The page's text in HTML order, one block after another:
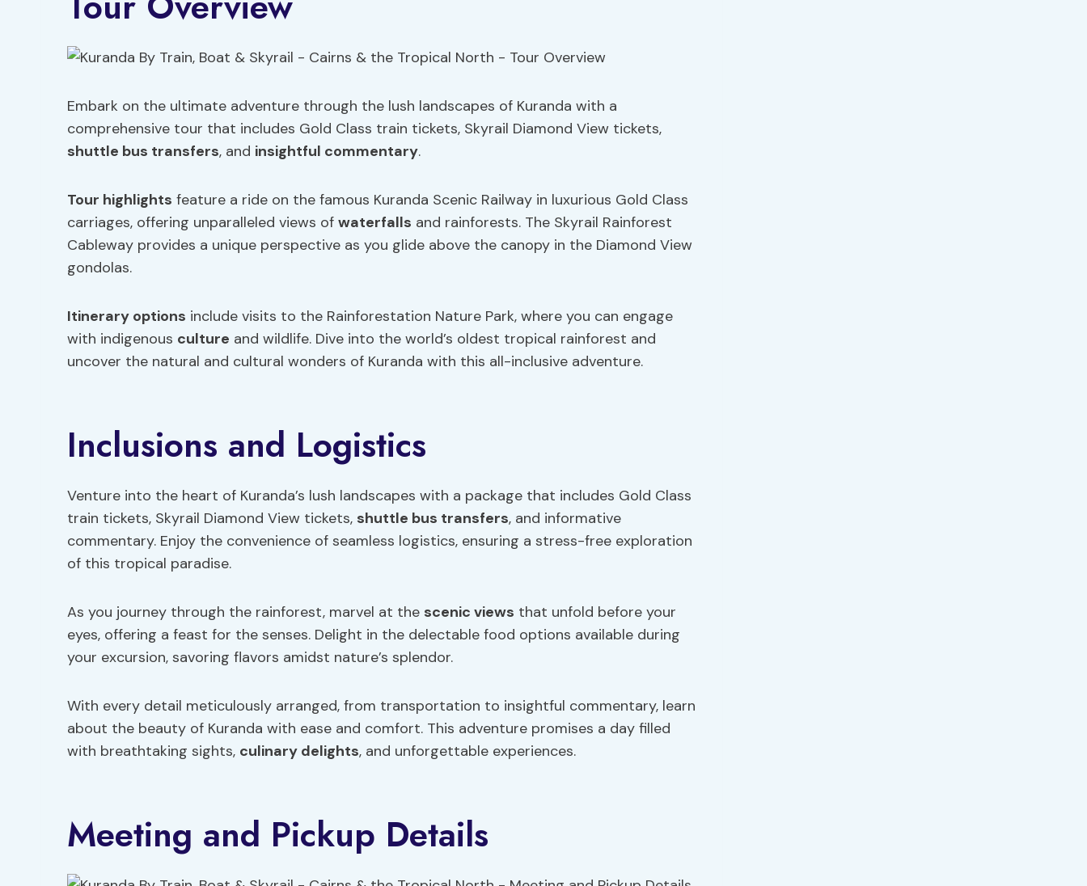
Embark on the ultimate adventure through the lush landscapes of Kuranda with a
comprehensive tour that includes Gold Class train tickets, Skyrail Diamond View tickets,
shuttle bus transfers, and insightful commentary.
Tour highlights feature a ride on the famous Kuranda Scenic Railway in luxurious Gold Class
carriages, offering unparalleled views of waterfalls and rainforests. The Skyrail Rainforest
Cableway provides a unique perspective as you glide above the canopy in the Diamond View
gondolas.
Itinerary options include visits to the Rainforestation Nature Park, where you can engage
with indigenous culture and wildlife. Dive into the world’s oldest tropical rainforest and
uncover the natural and cultural wonders of Kuranda with this all-inclusive adventure.
Inclusions and Logistics
Venture into the heart of Kuranda’s lush landscapes with a package that includes Gold Class
train tickets, Skyrail Diamond View tickets, shuttle bus transfers, and informative
commentary. Enjoy the convenience of seamless logistics, ensuring a stress-free exploration
of this tropical paradise.
As you journey through the rainforest, marvel at the scenic views that unfold before your
eyes, offering a feast for the senses. Delight in the delectable food options available during
your excursion, savoring flavors amidst nature’s splendor.
With every detail meticulously arranged, from transportation to insightful commentary, learn
about the beauty of Kuranda with ease and comfort. This adventure promises a day filled
with breathtaking sights, culinary delights, and unforgettable experiences.
Meeting and Pickup Details